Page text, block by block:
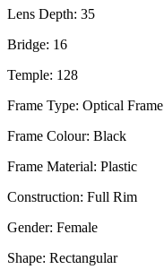
Lens Depth: 35
Bridge: 16
Temple: 128
Frame Type: Optical Frame
Frame Colour: Black
Frame Material: Plastic
Construction: Full Rim
Gender: Female
Shape: Rectangular